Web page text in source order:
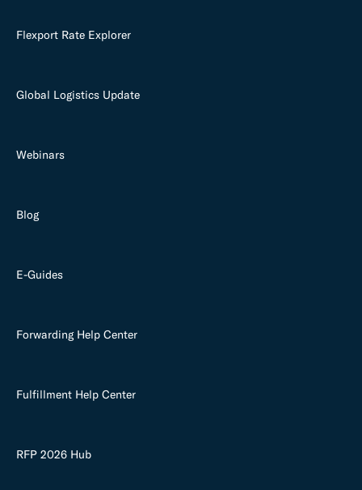
Flexport Rate Explorer
Global Logistics Update
Webinars
Blog
E-Guides
Forwarding Help Center
Fulfillment Help Center
RFP 2026 Hub